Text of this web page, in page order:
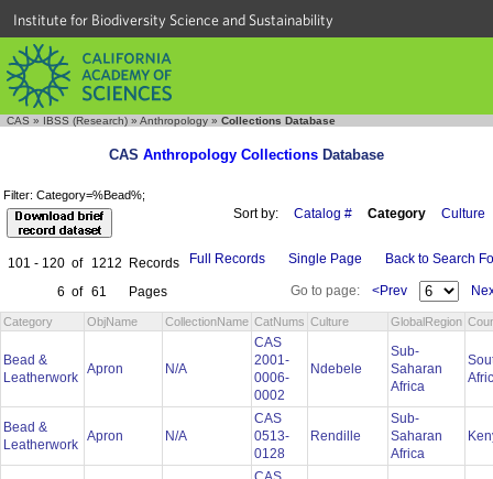
Institute for Biodiversity Science and Sustainability
CAS » IBSS (Research) » Anthropology » Collections Database
CAS Anthropology Collections Database
Filter: Category=%Bead%;
Sort by: Catalog # Category Culture
101 - 120 of 1212
Records
6 of 61 Pages
Full Records Single Page Back to Search
Go to page: <Prev
Category ObjName CollectionName CatNums Culture GlobalRegion
Bead &
Leatherwork
Apron N/A
CAS
2001-
0006-
0002
Ndebele
Sub-
Saharan
Africa
Bead &
Leatherwork
Apron N/A
CAS
0513-
0128
Rendille
Sub-
Saharan
Africa